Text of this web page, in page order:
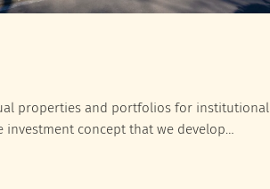
properties and portfolios for institutional
concept that we develop
the investment targets of the respective